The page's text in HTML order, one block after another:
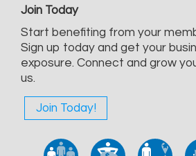
Join Today
Start benefiting from your
Sign up today and get your
exposure. Connect and grow
us.
Join Today!